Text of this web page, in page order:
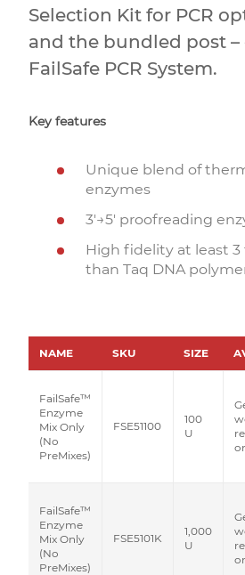
Selection Kit for PCR
and the bundled post
FailSafe PCR System.
Key features
Unique blend of
enzymes
3′→5′ proofreading
High fidelity at least
than Taq DNA
NAME SKU SIZE
FailSafe™
Enzyme
Mix Only
(No
PreMixes)
FSE51100
100
U
FailSafe™
Enzyme
Mix Only
(No
PreMixes)
FSE5101K
1,000
U